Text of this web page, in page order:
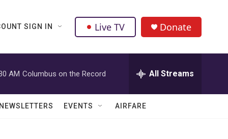
SIGN IN Live TV Donate
AM Columbus on the Record All Streams
EVENTS AIRFARE